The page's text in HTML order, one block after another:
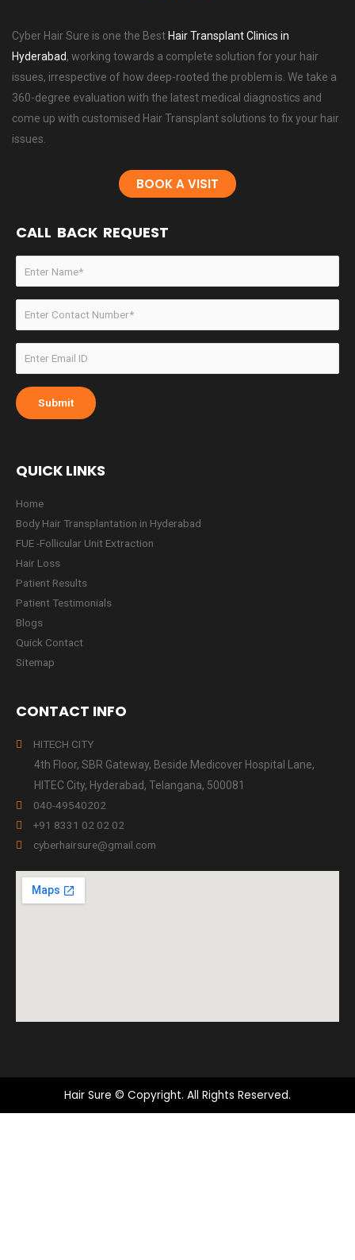
Cyber Hair Sure is one the Best Hair Transplant Clinics in
Hyderabad, working towards a complete solution for your hair
issues, irrespective of how deep-rooted the problem is. We take a
360-degree evaluation with the latest medical diagnostics and
come up with customised Hair Transplant solutions to fix your hair
issues.
BOOK A VISIT
CALL BACK REQUEST
QUICK LINKS
Home
Body Hair Transplantation in Hyderabad
FUE -Follicular Unit Extraction
Hair Loss
Patient Results
Patient Testimonials
Blogs
Quick Contact
Sitemap
CONTACT INFO
HITECH CITY
4th Floor, SBR Gateway, Beside Medicover Hospital Lane,
HITEC City, Hyderabad, Telangana, 500081
040-49540202
+91 8331 02 02 02
cyberhairsure@gmail.com
Hair Sure © Copyright. All Rights Reserved.